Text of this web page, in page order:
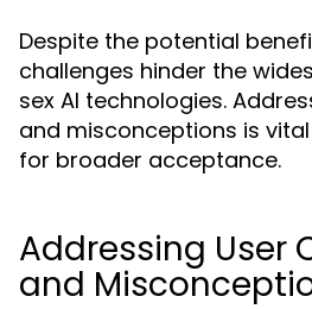
Despite the potential
challenges hinder the
sex AI technologies.
and misconceptions is
for broader acceptance.
Addressing User
and